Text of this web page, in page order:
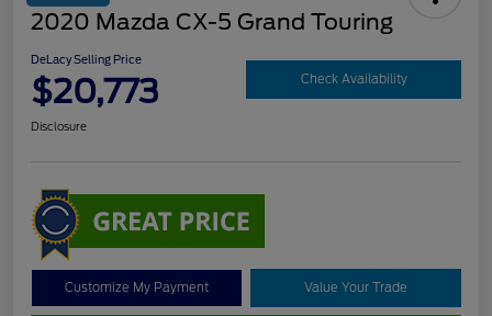
2020 Mazda CX-5 Grand Touring
DeLacy Selling Price
$20,773 Check Availability
Disclosure
Customize My Payment Value Your Trade